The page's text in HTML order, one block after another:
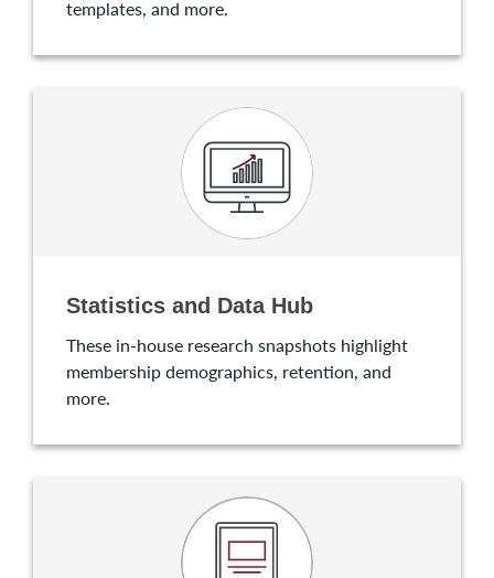
templates, and more.
Statistics and Data Hub
These in-house research snapshots highlight
membership demographics, retention, and
more.